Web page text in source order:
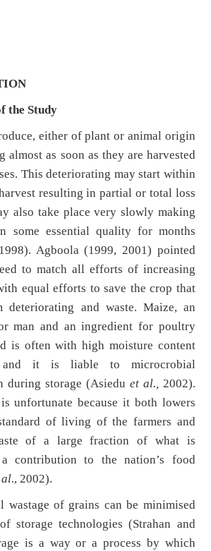
the Study
either of plant or animal origin
almost as soon as they are harvested
This deteriorating may start within
resulting in partial or total loss
also take place very slowly making
some essential quality for months
1998). Agboola (1999, 2001) pointed
to match all efforts of increasing
equal efforts to save the crop that
deteriorating and waste. Maize, an
man and an ingredient for poultry
is often with high moisture content
and it is liable to microcrobial
during storage (Asiedu et al., 2002).
unfortunate because it both lowers
of living of the farmers and
of a large fraction of what is
contribution to the nation’s food
al., 2002).
wastage of grains can be minimised
storage technologies (Strahan and
is a way or a process by which